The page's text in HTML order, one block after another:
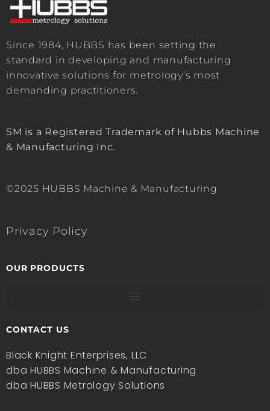
Since 1984, HUBBS has been setting the
standard in developing and manufacturing
innovative solutions for metrology’s most
demanding practitioners.
SM is a Registered Trademark of Hubbs Machine
& Manufacturing Inc.
©2025 HUBBS Machine & Manufacturing
Privacy Policy
OUR PRODUCTS
CONTACT US
Black Knight Enterprises, LLC
dba HUBBS Machine & Manufacturing
dba HUBBS Metrology Solutions